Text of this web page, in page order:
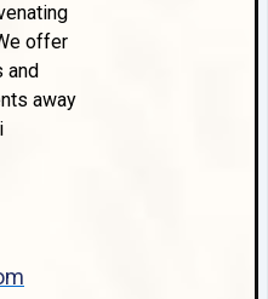
offer
and
away